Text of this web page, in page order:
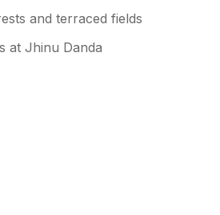
and terraced fields
at Jhinu Danda